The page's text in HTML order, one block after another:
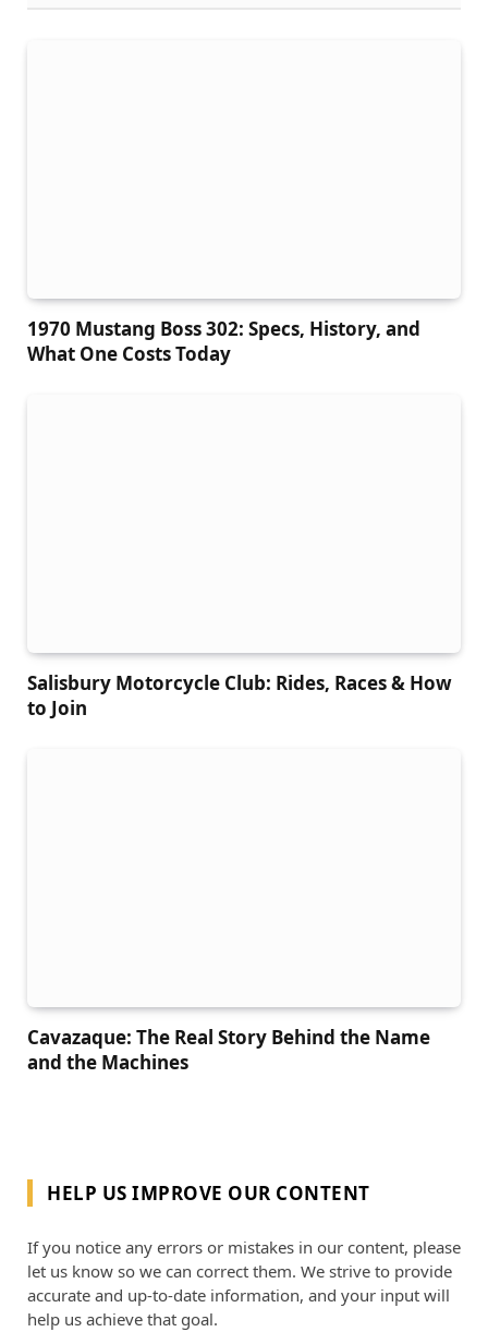
1970 Mustang Boss 302: Specs, History, and
What One Costs Today
Salisbury Motorcycle Club: Rides, Races & How
to Join
Cavazaque: The Real Story Behind the Name
and the Machines
HELP US IMPROVE OUR CONTENT
If you notice any errors or mistakes in our content, please
let us know so we can correct them. We strive to provide
accurate and up-to-date information, and your input will
help us achieve that goal.